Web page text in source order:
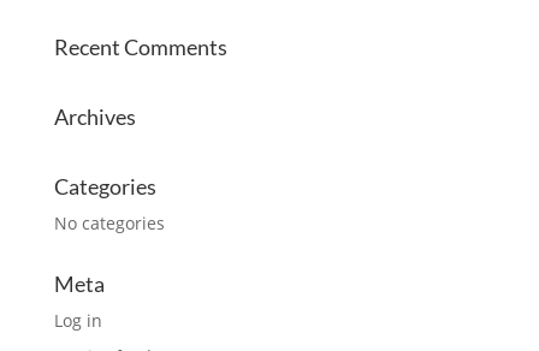
Recent Comments
Archives
Categories
No categories
Meta
Log in